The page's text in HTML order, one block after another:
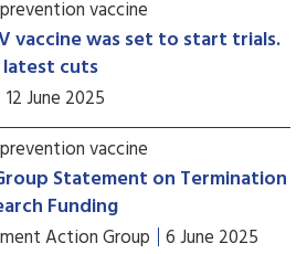
vaccine
vaccine was set to start trials.
latest cuts
12 June 2025
vaccine
Statement on Termination
Funding
Action Group 6 June 2025